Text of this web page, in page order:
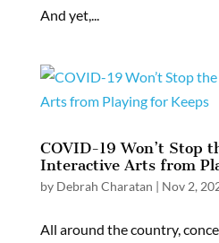
And yet,...
COVID-19 Won’t Stop
Interactive Arts from
by Debrah Charatan | Nov 2,
All around the country,